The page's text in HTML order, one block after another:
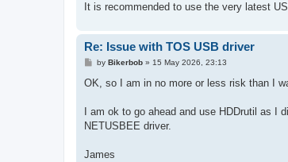
It is recommended to use the very latest
Re: Issue with TOS USB driver
P
s
by Bikerbob» 15 May 2026, 23:13
OK, so I am in no more or less risk than I
I am ok to go ahead and use HDDrutil as I
NETUSBEE driver.
James